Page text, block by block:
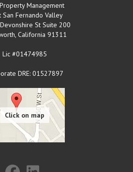
Management
San Fernando Valley
St Suite 200
, California 91311
Lic #01474985
DRE: 01527897